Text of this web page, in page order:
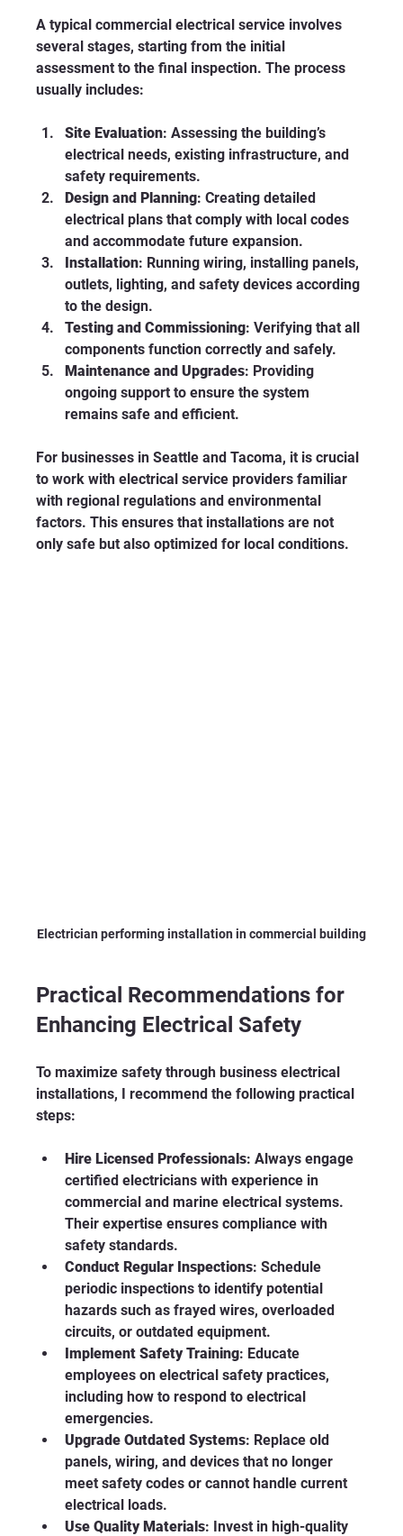
A typical commercial electrical service involves
several stages, starting from the initial
assessment to the final inspection. The process
usually includes:
Site Evaluation: Assessing the building’s
electrical needs, existing infrastructure, and
safety requirements.
Design and Planning: Creating detailed
electrical plans that comply with local codes
and accommodate future expansion.
Installation: Running wiring, installing panels,
outlets, lighting, and safety devices according
to the design.
Testing and Commissioning: Verifying that all
components function correctly and safely.
Maintenance and Upgrades: Providing
ongoing support to ensure the system
remains safe and efficient.
For businesses in Seattle and Tacoma, it is crucial
to work with electrical service providers familiar
with regional regulations and environmental
factors. This ensures that installations are not
only safe but also optimized for local conditions.
Electrician performing installation in commercial building
Practical Recommendations for
Enhancing Electrical Safety
To maximize safety through business electrical
installations, I recommend the following practical
steps:
Hire Licensed Professionals: Always engage
certified electricians with experience in
commercial and marine electrical systems.
Their expertise ensures compliance with
safety standards.
Conduct Regular Inspections: Schedule
periodic inspections to identify potential
hazards such as frayed wires, overloaded
circuits, or outdated equipment.
Implement Safety Training: Educate
employees on electrical safety practices,
including how to respond to electrical
emergencies.
Upgrade Outdated Systems: Replace old
panels, wiring, and devices that no longer
meet safety codes or cannot handle current
electrical loads.
Use Quality Materials: Invest in high-quality